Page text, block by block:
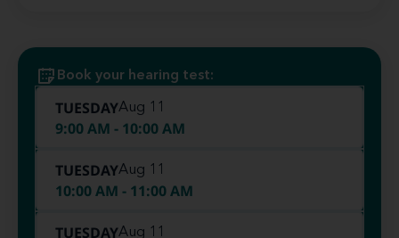
Book your hearing test:
TUESDAYAug 11
9:00 AM - 10:00 AM
TUESDAYAug 11
10:00 AM - 11:00 AM
TUESDAYAug 11